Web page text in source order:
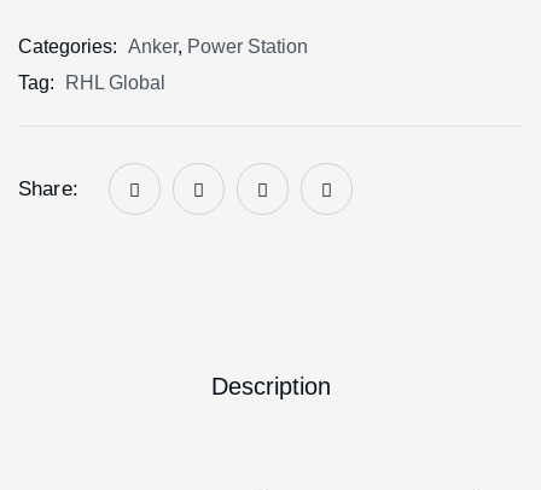
Categories: Anker, Power Station
Tag:
RHL Global
Share:
Description